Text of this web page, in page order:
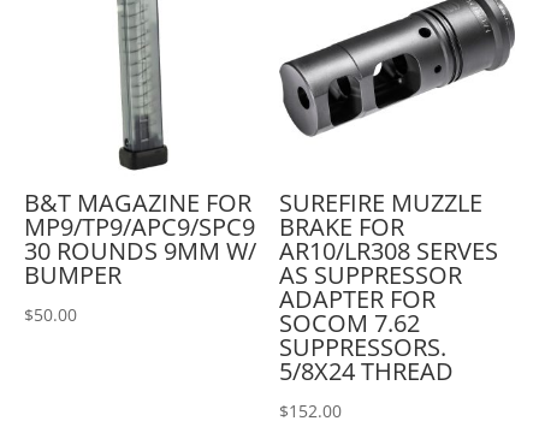
B&T MAGAZINE FOR
MP9/TP9/APC9/SPC9
30 ROUNDS 9MM W/
BUMPER
$50.00
SUREFIRE MUZZLE
BRAKE FOR
AR10/LR308 SERVES
AS SUPPRESSOR
ADAPTER FOR
SOCOM 7.62
SUPPRESSORS.
5/8X24 THREAD
$152.00